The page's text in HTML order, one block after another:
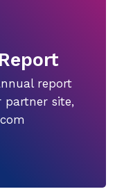
report
partner site,